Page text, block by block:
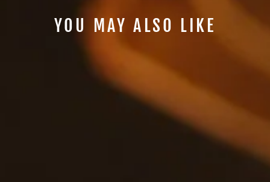
YOU MAY ALSO LIKE